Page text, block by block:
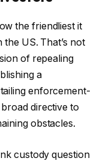
the friendliest it
the US. That’s not
of repealing
a
enforcement-
directive to
obstacles.
custody question